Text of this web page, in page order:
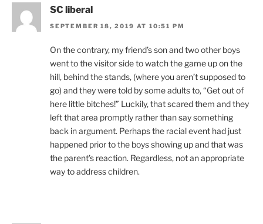
SC liberal
SEPTEMBER 18, 2019 AT 10:51 PM
On the contrary, my friend’s son and two other boys
went to the visitor side to watch the game up on the
hill, behind the stands, (where you aren’t supposed to
go) and they were told by some adults to, “Get out of
here little bitches!” Luckily, that scared them and they
left that area promptly rather than say something
back in argument. Perhaps the racial event had just
happened prior to the boys showing up and that was
the parent’s reaction. Regardless, not an appropriate
way to address children.